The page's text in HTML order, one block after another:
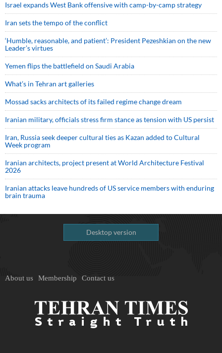
Israel expands West Bank offensive with camp-by-camp strategy
Iran sets the tempo of the conflict
‘Humble, reasonable, and patient’: President Pezeshkian on the new
Leader’s virtues
Yemen flips the battlefield on Saudi Arabia
What’s in Tehran art galleries
Mossad sacks architects of its failed regime change dream
Iranian military, officials stress firm stance as tension with US persist
Iran, Russia seek deeper cultural ties as Kazan added to Cultural
Week program
Iranian architects, project present at World Architecture Festival
2026
Iranian attacks leave hundreds of US service members with enduring
brain trauma
Desktop version
About us Membership Contact us